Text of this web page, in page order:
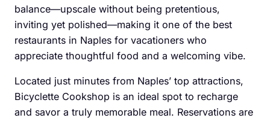
balance—upscale without being pretentious,
inviting yet polished—making it one of the best
restaurants in Naples for vacationers who
appreciate thoughtful food and a welcoming vibe.
Located just minutes from Naples’ top attractions,
Bicyclette Cookshop is an ideal spot to recharge
and savor a truly memorable meal. Reservations are